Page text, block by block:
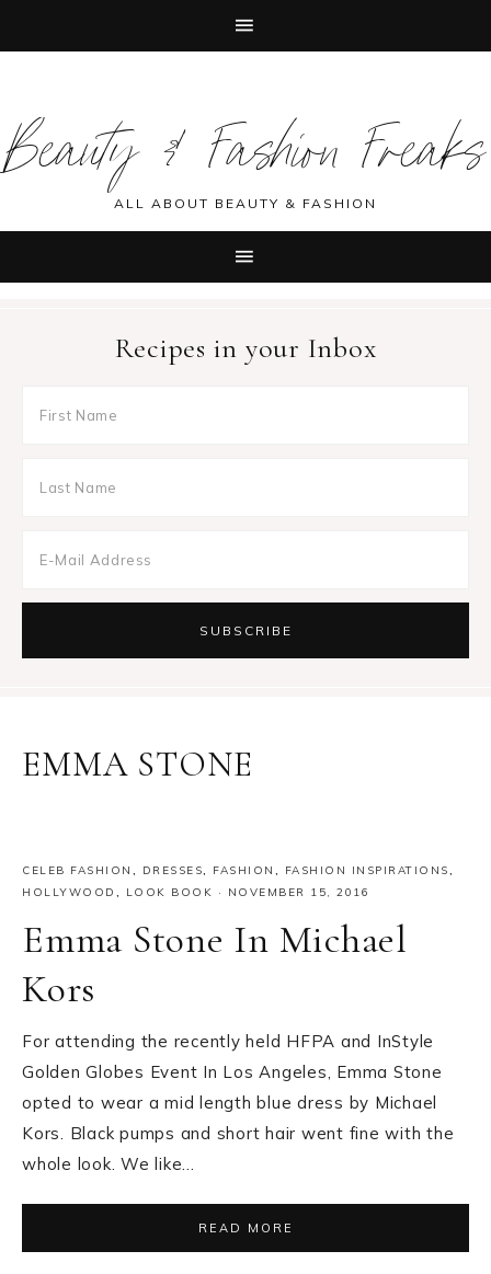
primary
navigation
main
content
primary
sidebar
footer
Beauty & Fashion Freaks
ALL ABOUT BEAUTY & FASHION
Recipes in your Inbox
EMMA STONE
CELEB FASHION , DRESSES, FASHION , FASHION INSPIRATIONS,
HOLLYWOOD , LOOK BOOK · NOVEMBER 15, 2016
Emma Stone In Michael
Kors
For attending the recently held HFPA and InStyle
Golden Globes Event In Los Angeles, Emma Stone
opted to wear a mid length blue dress by Michael
Kors. Black pumps and short hair went fine with the
whole look. We like…
READ MORE